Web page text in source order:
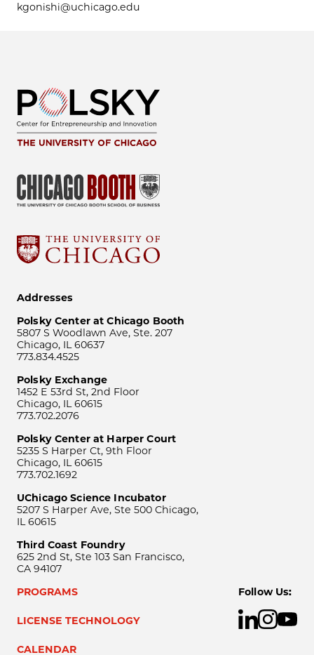
kgonishi@uchicago.edu
Addresses
Polsky Center at Chicago Booth
5807 S Woodlawn Ave, Ste. 207
Chicago, IL 60637
773.834.4525
Polsky Exchange
1452 E 53rd St, 2nd Floor
Chicago, IL 60615
773.702.2076
Polsky Center at Harper Court
5235 S Harper Ct, 9th Floor
Chicago, IL 60615
773.702.1692
UChicago Science Incubator
5207 S Harper Ave, Ste 500 Chicago,
IL 60615
Third Coast Foundry
625 2nd St, Ste 103 San Francisco,
CA 94107
PROGRAMS
LICENSE TECHNOLOGY
CALENDAR
Follow Us: